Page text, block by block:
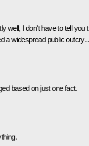
well, I don't have to tell you
a widespread public
based on just one fact.